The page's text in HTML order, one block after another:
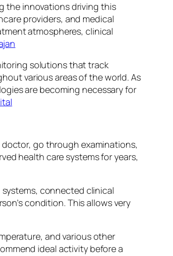
the innovations driving this
providers, and medical
atmospheres, clinical
solutions that track
various areas of the world. As
are becoming necessary for
go through examinations,
health care systems for years,
connected clinical
condition. This allows very
and various other
ideal activity before a